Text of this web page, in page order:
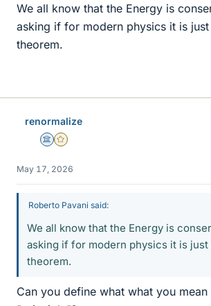
We all know that the Energy is
asking if for modern physics it is
theorem.
renormalize
Science Advisor
Gold Member
May 17, 2026
Roberto Pavani said:
We all know that the Energy is
asking if for modern physics it is
theorem.
Can you define what what you